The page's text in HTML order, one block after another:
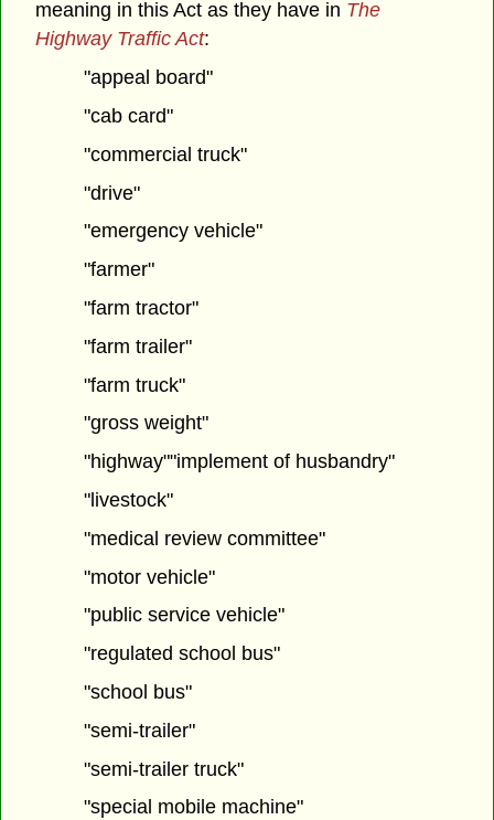
meaning in this Act as they have in The
Highway Traffic Act:
"appeal board"
"cab card"
"commercial truck"
"drive"
"emergency vehicle"
"farmer"
"farm tractor"
"farm trailer"
"farm truck"
"gross weight"
"highway""implement of husbandry"
"livestock"
"medical review committee"
"motor vehicle"
"public service vehicle"
"regulated school bus"
"school bus"
"semi-trailer"
"semi-trailer truck"
"special mobile machine"